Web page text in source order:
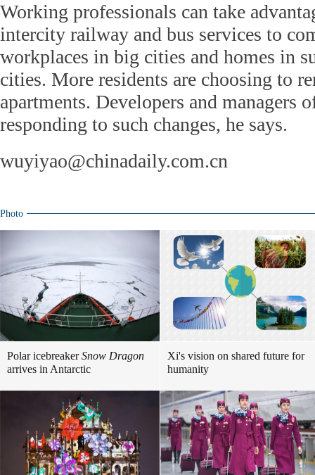
Working professionals can take
intercity railway and bus services to
workplaces in big cities and homes in
cities. More residents are choosing to
apartments. Developers and managers
responding to such changes, he says.
wuyiyao@chinadaily.com.cn
Photo
Polar icebreakerSnow Dragon
arrives in Antarctic
Xi's vision on shared future for
humanity